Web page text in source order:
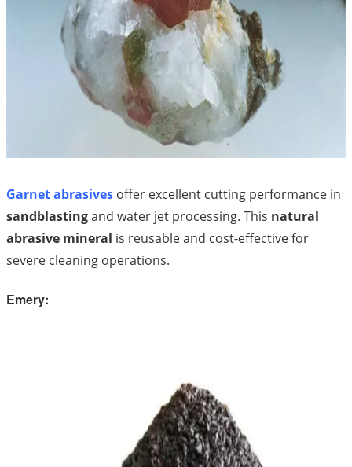
Garnet abrasives offer excellent cutting performance in
sandblastingand water jet processing. This natural
abrasive mineral is reusable and cost-effective for
severe cleaning operations.
Emery: